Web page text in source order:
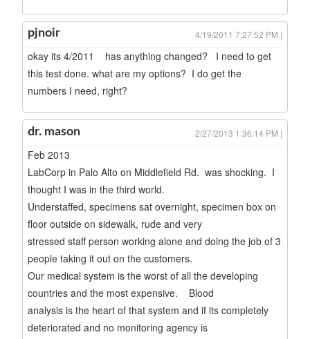
pjnoir 4/19/2011 7:27:52 PM |
okay its 4/2011 has anything changed? I need to get
this test done. what are my options? I do get the
numbers I need, right?
dr. mason 2/27/2013 1:36:14 PM |
Feb 2013
LabCorp in Palo Alto on Middlefield Rd. was shocking. I
thought I was in the third world.
Understaffed, specimens sat overnight, specimen box on
floor outside on sidewalk, rude and very
stressed staff person working alone and doing the job of 3
people taking it out on the customers.
Our medical system is the worst of all the developing
countries and the most expensive. Blood
analysis is the heart of that system and if its completely
deteriorated and no monitoring agency is